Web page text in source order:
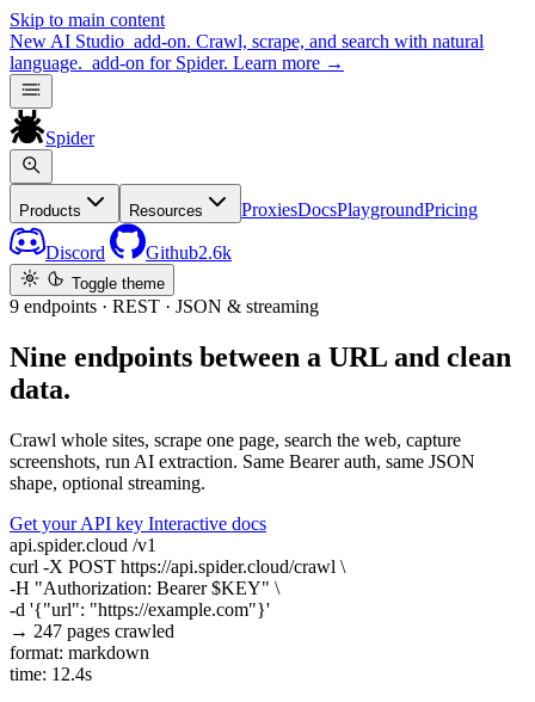
Skip to main content
New AI Studio add-on. Crawl, scrape, and search with natural
language. add-on for Spider. Learn more →
Spider
Products Resources ProxiesDocsPlaygroundPricing
Discord Github2.6k
Toggle theme
9 endpoints · REST · JSON & streaming
Nine endpoints between a URL and clean
data.
Crawl whole sites, scrape one page, search the web, capture
screenshots, run AI extraction. Same Bearer auth, same JSON
shape, optional streaming.
Get your API key Interactive docs
api.spider.cloud /v1
curl -X POST https://api.spider.cloud/crawl \
-H "Authorization: Bearer $KEY" \
-d '{"url": "https://example.com"}'
→ 247 pages crawled
format: markdown
time: 12.4s